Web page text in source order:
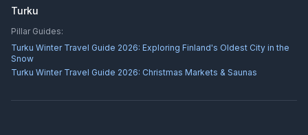
Turku
Pillar Guides:
Turku Winter Travel Guide 2026: Exploring Finland's Oldest City in the
Snow
Turku Winter Travel Guide 2026: Christmas Markets & Saunas